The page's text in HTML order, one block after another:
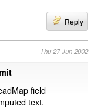
Reply
Thu 27 Jun 2002
field
text.